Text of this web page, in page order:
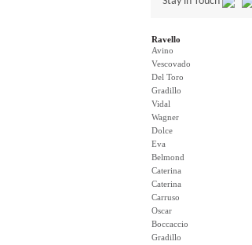
Ravello
Avino
Vescovado
Del Toro
Gradillo
Vidal
Wagner
Dolce
Eva
Belmond
Caterina
Caterina
Carruso
Oscar
Boccaccio
Gradillo